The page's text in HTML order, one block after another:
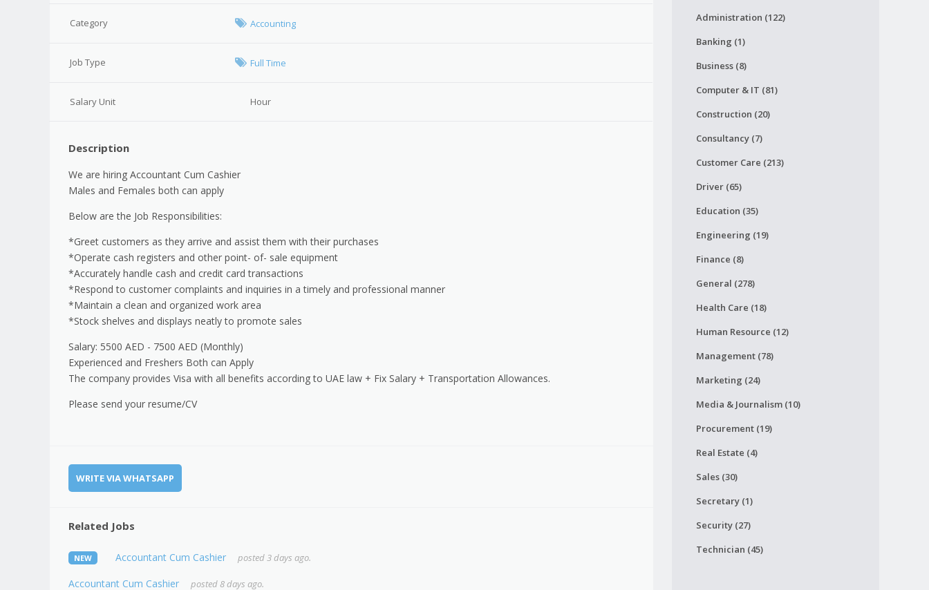
Category Accounting
Job Type Full Time
Salary Unit Hour
Description
We are hiring Accountant Cum Cashier
Males and Females both can apply
Below are the Job Responsibilities:
*Greet customers as they arrive and assist them with their purchases
*Operate cash registers and other point- of- sale equipment
*Accurately handle cash and credit card transactions
*Respond to customer complaints and inquiries in a timely and professional manner
*Maintain a clean and organized work area
*Stock shelves and displays neatly to promote sales
Salary: 5500 AED - 7500 AED (Monthly)
Experienced and Freshers Both can Apply
The company provides Visa with all benefits according to UAE law + Fix Salary + Transportation Allowances.
Please send your resume/CV
WRITE VIA WHATSAPP
Related Jobs
NEW Accountant Cum Cashier posted 3 days ago.
Accountant Cum Cashier posted 8 days ago.
Administration (122)
Banking (1)
Business (8)
Computer & IT (81)
Construction (20)
Consultancy (7)
Customer Care (213)
Driver (65)
Education (35)
Engineering (19)
Finance (8)
General (278)
Health Care (18)
Human Resource (12)
Management (78)
Marketing (24)
Media & Journalism (10)
Procurement (19)
Real Estate (4)
Sales (30)
Secretary (1)
Security (27)
Technician (45)